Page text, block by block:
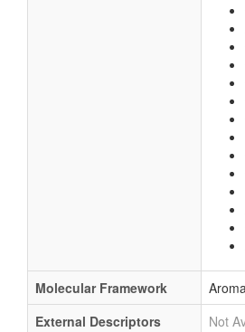
Molecular Framework
External Descriptors
Not